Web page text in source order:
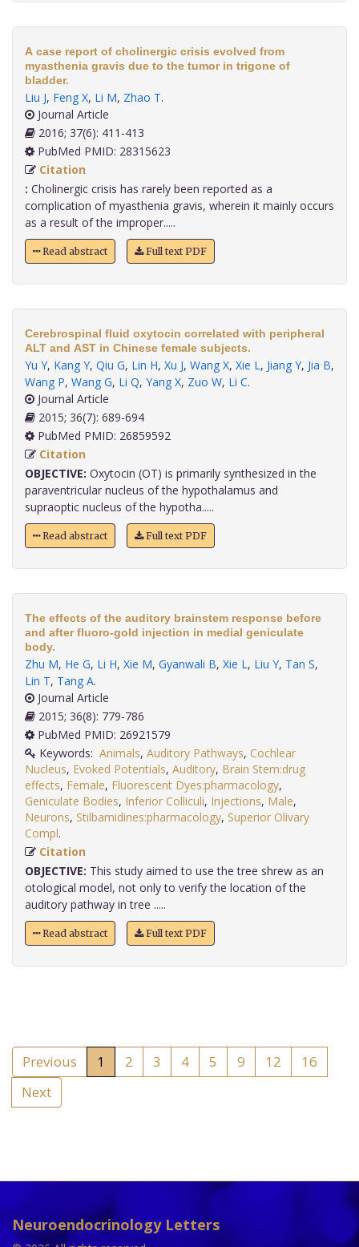
A case report of cholinergic crisis evolved from
myasthenia gravis due to the tumor in trigone of
bladder.
Liu J, Feng X, Li M, Zhao T.
Journal Article
2016; 37(6): 411-413
PubMed PMID: 28315623
Citation
: Cholinergic crisis has rarely been reported as a
complication of myasthenia gravis, wherein it mainly occurs
as a result of the improper.....
Read abstract Full text PDF
Cerebrospinal fluid oxytocin correlated with peripheral
ALT and AST in Chinese female subjects.
Yu Y, Kang Y, Qiu G, Lin H, Xu J, Wang X, Xie L, Jiang Y, Jia B,
Wang P, Wang G, Li Q, Yang X, Zuo W, Li C.
Journal Article
2015; 36(7): 689-694
PubMed PMID: 26859592
Citation
OBJECTIVE: Oxytocin (OT) is primarily synthesized in the
paraventricular nucleus of the hypothalamus and
supraoptic nucleus of the hypotha.....
Read abstract Full text PDF
The effects of the auditory brainstem response before
and after fluoro-gold injection in medial geniculate
body.
Zhu M, He G, Li H, Xie M, Gyanwali B, Xie L, Liu Y, Tan S,
Lin T, Tang A.
Journal Article
2015; 36(8): 779-786
PubMed PMID: 26921579
Keywords: Animals, Auditory Pathways, Cochlear
Nucleus, Evoked Potentials, Auditory, Brain Stem:drug
effects, Female, Fluorescent Dyes:pharmacology,
Geniculate Bodies, Inferior Colliculi, Injections, Male,
Neurons, Stilbamidines:pharmacology, Superior Olivary
Compl
Citation
OBJECTIVE: This study aimed to use the tree shrew as an
otological model, not only to verify the location of the
auditory pathway in tree .....
Read abstract Full text PDF
Previous 1 2 3 4 5 9 12
16
Next
Neuroendocrinology Letters